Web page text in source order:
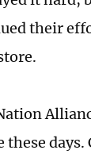
their
days.